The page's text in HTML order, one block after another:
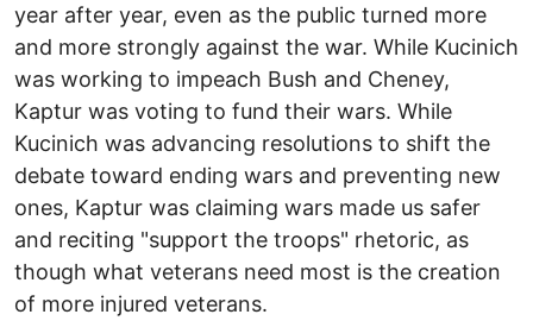
year after year, even as the public turned more
and more strongly against the war. While Kucinich
was working to impeach Bush and Cheney,
Kaptur was voting to fund their wars. While
Kucinich was advancing resolutions to shift the
debate toward ending wars and preventing new
ones, Kaptur was claiming wars made us safer
and reciting "support the troops" rhetoric, as
though what veterans need most is the creation
of more injured veterans.